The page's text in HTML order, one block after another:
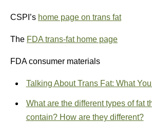
CSPI’s home page on trans fat
The FDA trans-fat home page
FDA consumer materials
Talking About Trans Fat: What
What are the different types of fat
contain? How are they different?